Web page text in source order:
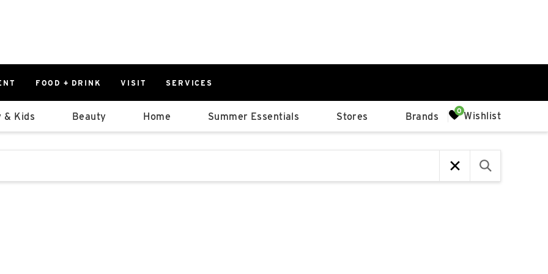
FOOD + DRINK VISIT SERVICES
0%
East
Parking Ramp
East Lot
& Kids Beauty Home Summer Essentials Stores Brands Wishlist
that follow it as you type.